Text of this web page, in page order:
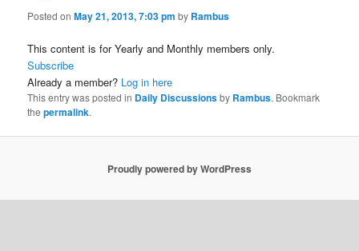
Posted onMay 21, 2013, 7:03 pm by Rambus
This content is for Yearly and Monthly members only.
Subscribe
Already a member? Log in here
This entry was posted in Daily Discussionsby Rambus. Bookmark
thepermalink.
Proudly powered by WordPress